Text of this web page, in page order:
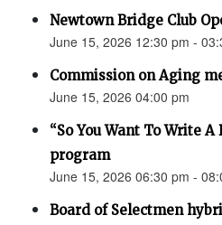
Newtown Bridge Club
June 15, 2026 12:30 pm -
Commission on Aging
June 15, 2026 04:00 pm
“So You Want To Write
program
June 15, 2026 06:30 pm -
Board of Selectmen